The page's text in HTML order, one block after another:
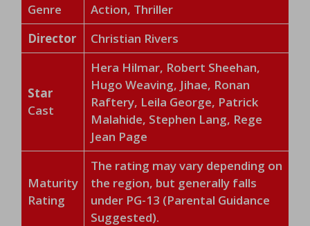
Genre
Action, Thriller
Director
Christian Rivers
Star
Cast
Hera Hilmar, Robert Sheehan,
Hugo Weaving, Jihae, Ronan
Raftery, Leila George, Patrick
Malahide, Stephen Lang, Rege
Jean Page
Maturity
Rating
The rating may vary depending on
the region, but generally falls
under PG-13 (Parental Guidance
Suggested).